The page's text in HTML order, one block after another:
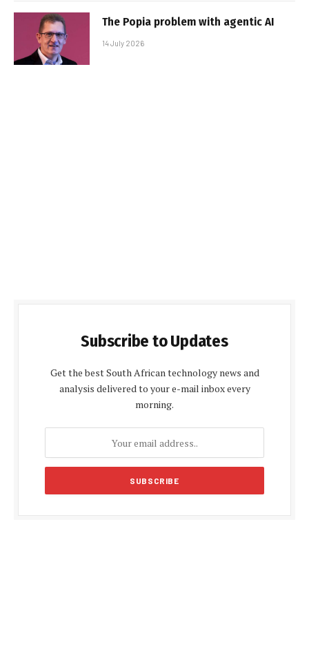
The Popia problem with agentic AI
14 July 2026
Subscribe to Updates
Get the best South African technology news and
analysis delivered to your e-mail inbox every
morning.